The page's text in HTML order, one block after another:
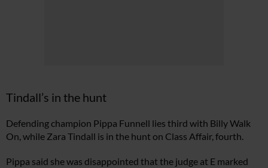
Tindall’s in the hunt
Defending champion Pippa Funnell lies third with Billy Walk
On, while Zara Tindall is in the hunt on Class Affair, fourth.
Pippa said she was disappointed that the judge at E marked